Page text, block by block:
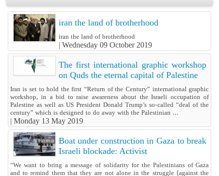
iran the land of brotherhood
iran the land of brotherhood
| Wednesday 09 October 2019
The first international graphic workshop
on Quds the eternal capital of Palestine
Iran is set to hold the first “Return of the Century” international graphic
workshop, in a bid to raise awareness about the Israeli occupation of
Palestine as well as US President Donald Trump’s so-called “deal of the
century” which is designed to do away with the Palestinian ...
| Monday 13 May 2019
Boat under construction in Gaza to break
Israeli blockade: Activist
“We want to bring a message of solidarity for the Palestinians of Gaza
and to remind them that they are not alone in the struggle (against the